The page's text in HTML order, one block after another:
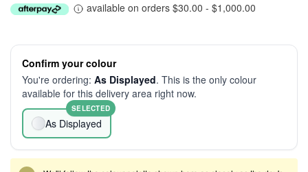
available on orders $30.00 - $1,000.00
Confirm your colour
You're ordering: As Displayed. This is the only colour
available for this delivery area right now.
As Displayed
SELECTED